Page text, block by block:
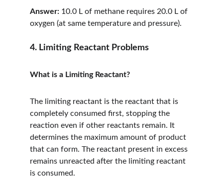
Answer: 10.0 L of methane requires 20.0 L of
oxygen (at same temperature and pressure).
4. Limiting Reactant Problems
What is a Limiting Reactant?
The limiting reactant is the reactant that is
completely consumed first, stopping the
reaction even if other reactants remain. It
determines the maximum amount of product
that can form. The reactant present in excess
remains unreacted after the limiting reactant
is consumed.